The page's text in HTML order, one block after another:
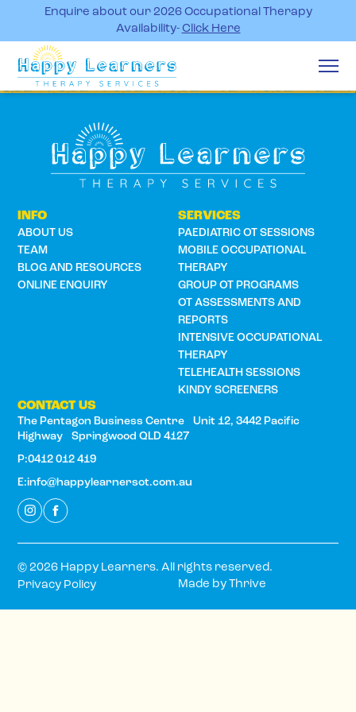
Enquire about our 2026 Occupational Therapy
Availability- Click Here
INFO
ABOUT US
TEAM
BLOG AND RESOURCES
ONLINE ENQUIRY
SERVICES
PAEDIATRIC OT SESSIONS
MOBILE OCCUPATIONAL
THERAPY
GROUP OT PROGRAMS
OT ASSESSMENTS AND
REPORTS
INTENSIVE OCCUPATIONAL
THERAPY
TELEHEALTH SESSIONS
KINDY SCREENERS
CONTACT US
The Pentagon Business Centre Unit 12, 3442 Pacific
Highway Springwood QLD 4127
P:0412 012 419
E:info@happylearnersot.com.au
© 2026 Happy Learners. All rights reserved.
Privacy Policy
Made by Thrive